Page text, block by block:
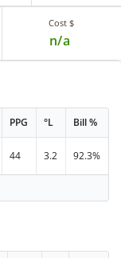
Cost $
n/a
PPG °L Bill %
44 3.2 92.3%